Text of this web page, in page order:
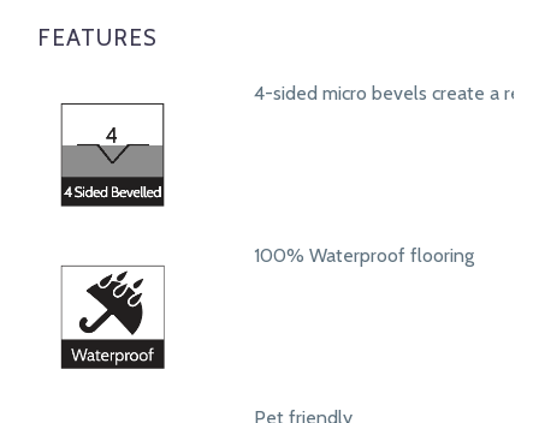
FEATURES
4-sided micro bevels create a
100% Waterproof flooring
Pet friendly